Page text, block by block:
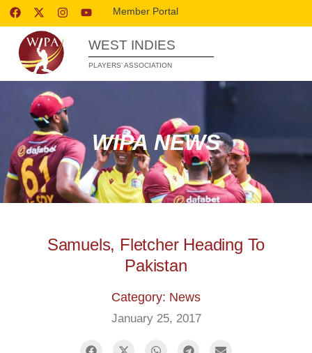
Member Portal
WEST INDIES
PLAYERS’ ASSOCIATION
WIPA NEWS
Samuels, Fletcher Heading To
Pakistan
Category: News
January 25, 2017